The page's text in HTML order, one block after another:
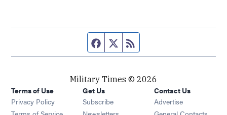
Facebook page
Twitter feed
Military Times © 2026
Terms of Use
Privacy Policy
Get Us
Subscribe Opens in new window
Opens in new window
Contact Us
Advertise